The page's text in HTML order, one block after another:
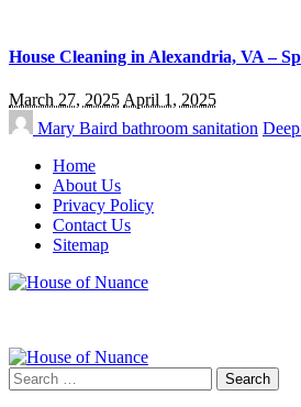
House Cleaning in Alexandria, VA –
March 27, 2025 April 1, 2025
Mary Baird bathroom sanitation
Home
About Us
Privacy Policy
Contact Us
Sitemap
Search
for: